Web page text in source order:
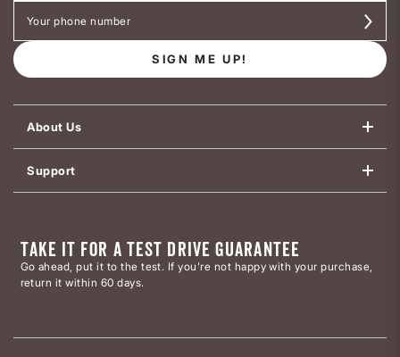
SIGN ME UP!
About Us
Support
TAKE IT FOR A TEST DRIVE GUARANTEE
Go ahead, put it to the test. If you’re not happy with your purchase,
return it within 60 days.